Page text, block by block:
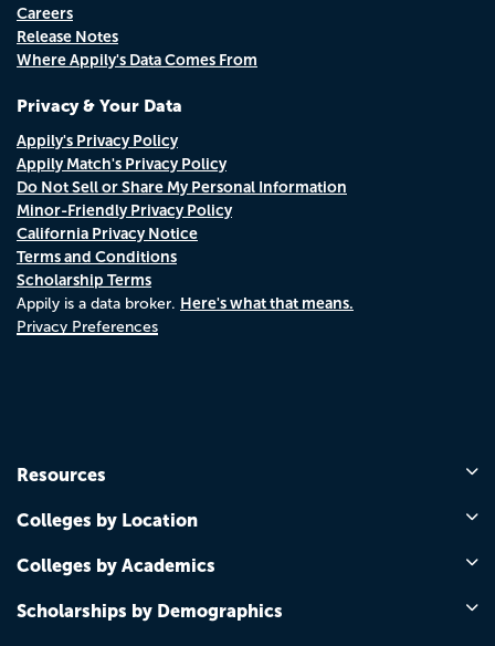
Careers
Release Notes
Where Appily's Data Comes From
Privacy & Your Data
Appily's Privacy Policy
Appily Match's Privacy Policy
Do Not Sell or Share My Personal Information
Minor-Friendly Privacy Policy
California Privacy Notice
Terms and Conditions
Scholarship Terms
Appily is a data broker. Here's what that means.
Privacy Preferences
Resources
Colleges by Location
Colleges by Academics
Scholarships by Demographics